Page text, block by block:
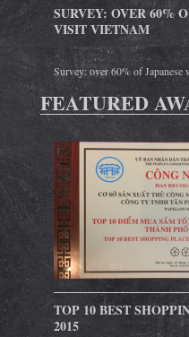
SURVEY: OVER 60%
VISIT VIETNAM
Survey: over 60% of
FEATURED
TOP 10 BEST
2015